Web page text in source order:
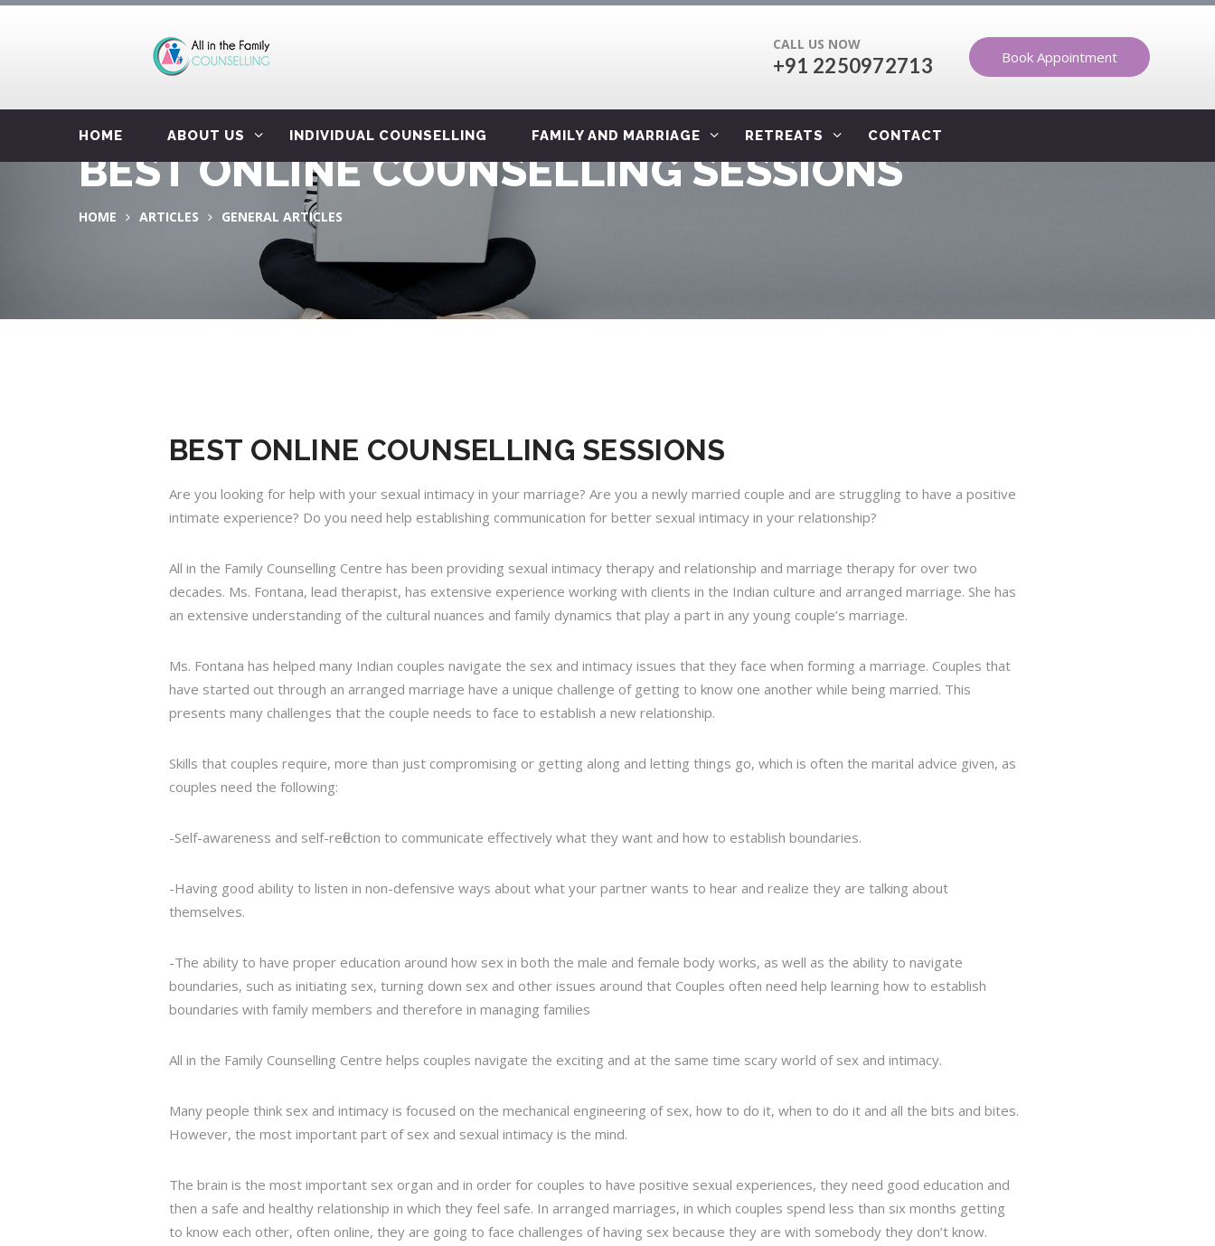
CALL US NOW
+91 2250972713 Book Appointment
HOME ABOUT US INDIVIDUAL COUNSELLING FAMILY AND MARRIAGE RETREATS CONTACT
BEST ONLINE COUNSELLING SESSIONS
HOME ARTICLES GENERAL ARTICLES
BEST ONLINE COUNSELLING SESSIONS
Are you looking for help with your sexual intimacy in your marriage? Are you a newly married couple and are struggling to have a positive
intimate experience? Do you need help establishing communication for better sexual intimacy in your relationship?
All in the Family Counselling Centre has been providing sexual intimacy therapy and relationship and marriage therapy for over two
decades. Ms. Fontana, lead therapist, has extensive experience working with clients in the Indian culture and arranged marriage. She has
an extensive understanding of the cultural nuances and family dynamics that play a part in any young couple’s marriage.
Ms. Fontana has helped many Indian couples navigate the sex and intimacy issues that they face when forming a marriage. Couples that
have started out through an arranged marriage have a unique challenge of getting to know one another while being married. This
presents many challenges that the couple needs to face to establish a new relationship.
Skills that couples require, more than just compromising or getting along and letting things go, which is often the marital advice given, as
couples need the following:
-Self-awareness and self-reflection to communicate effectively what they want and how to establish boundaries.
-Having good ability to listen in non-defensive ways about what your partner wants to hear and realize they are talking about
themselves.
-The ability to have proper education around how sex in both the male and female body works, as well as the ability to navigate
boundaries, such as initiating sex, turning down sex and other issues around that Couples often need help learning how to establish
boundaries with family members and therefore in managing families
All in the Family Counselling Centre helps couples navigate the exciting and at the same time scary world of sex and intimacy.
Many people think sex and intimacy is focused on the mechanical engineering of sex, how to do it, when to do it and all the bits and bites.
However, the most important part of sex and sexual intimacy is the mind.
The brain is the most important sex organ and in order for couples to have positive sexual experiences, they need good education and
then a safe and healthy relationship in which they feel safe. In arranged marriages, in which couples spend less than six months getting
to know each other, often online, they are going to face challenges of having sex because they are with somebody they don’t know.